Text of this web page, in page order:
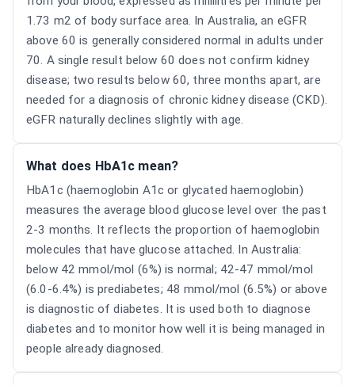
1.73 m2 of body surface area. In Australia, an eGFR
above 60 is generally considered normal in adults under
70. A single result below 60 does not confirm kidney
disease; two results below 60, three months apart, are
needed for a diagnosis of chronic kidney disease (CKD).
eGFR naturally declines slightly with age.
What does HbA1c mean?
HbA1c (haemoglobin A1c or glycated haemoglobin)
measures the average blood glucose level over the past
2-3 months. It reflects the proportion of haemoglobin
molecules that have glucose attached. In Australia:
below 42 mmol/mol (6%) is normal; 42-47 mmol/mol
(6.0-6.4%) is prediabetes; 48 mmol/mol (6.5%) or above
is diagnostic of diabetes. It is used both to diagnose
diabetes and to monitor how well it is being managed in
people already diagnosed.